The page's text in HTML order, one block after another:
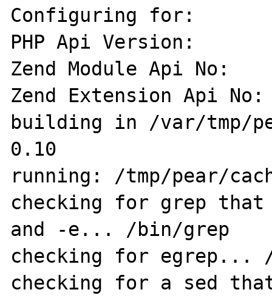
Configuring for:
PHP Api Version:
Zend Module Api No:
Zend Extension Api No:
building in /var/tmp/
0.10
running: /tmp/pear/
checking for grep
and -e... /bin/grep
checking for egrep...
checking for a sed